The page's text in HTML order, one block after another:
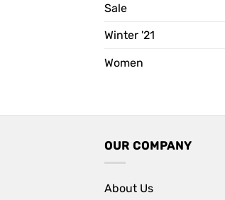
Sale
Winter '21
Women
OUR COMPANY
About Us